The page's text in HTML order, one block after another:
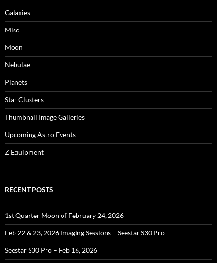
Galaxies
Misc
Moon
Nebulae
Planets
Star Clusters
Thumbnail Image Galleries
Upcoming Astro Events
Z Equipment
RECENT POSTS
1st Quarter Moon of February 24, 2026
Feb 22 & 23, 2026 Imaging Sessions – Seestar S30 Pro
Seestar S30 Pro – Feb 16, 2026